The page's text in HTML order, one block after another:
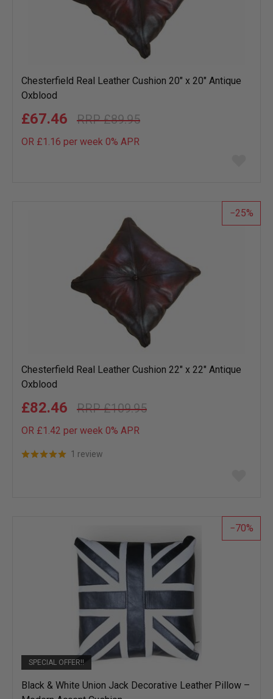
Chesterfield Real Leather Cushion 20" x 20" Antique
Oxblood
£89.95
£67.46
OR £1.16 per week 0% APR
list
25
Chesterfield Real Leather Cushion 22" x 22" Antique
Oxblood
£109.95
£82.46
OR £1.42 per week 0% APR
1 review
list
70
SPECIAL OFFER!!
Black & White Union Jack Decorative Leather Pillow –